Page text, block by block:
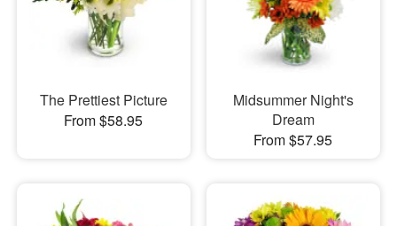
Our Shop
The Prettiest Picture
From $58.95
Midsummer Night's
Dream
From $57.95